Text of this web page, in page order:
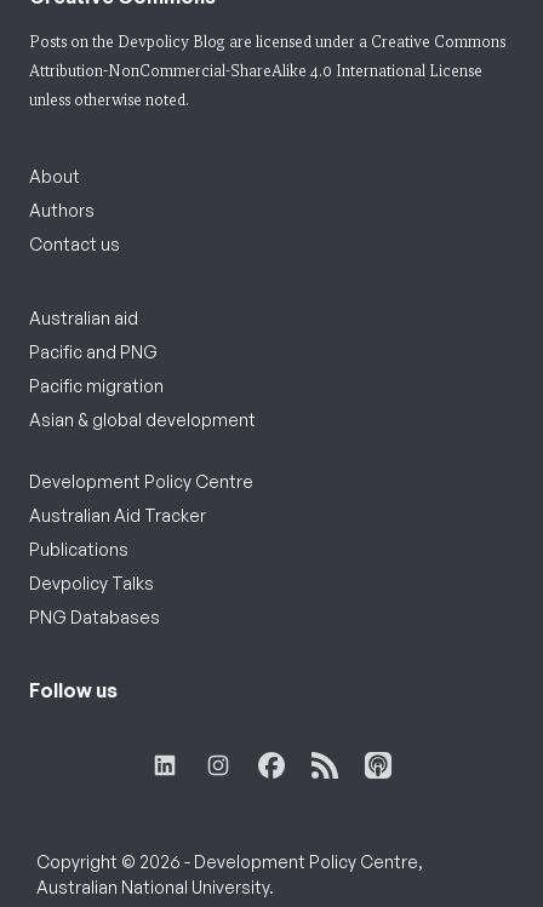
Posts on the Devpolicy Blog are licensed under a Creative Commons
Attribution-NonCommercial-ShareAlike 4.0 International License
unless otherwise noted.
About
Authors
Contact us
Australian aid
Pacific and PNG
Pacific migration
Asian & global development
Development Policy Centre
Australian Aid Tracker
Publications
Devpolicy Talks
PNG Databases
Follow us
Copyright © 2026 - Development Policy Centre,
Australian National University.